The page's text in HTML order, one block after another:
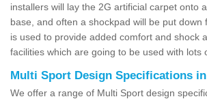
installers will lay the 2G artificial carpet onto
base, and often a shockpad will be put down
is used to provide added comfort and shock
facilities which are going to be used with lots
Multi Sport Design Specifications
We offer a range of Multi Sport design